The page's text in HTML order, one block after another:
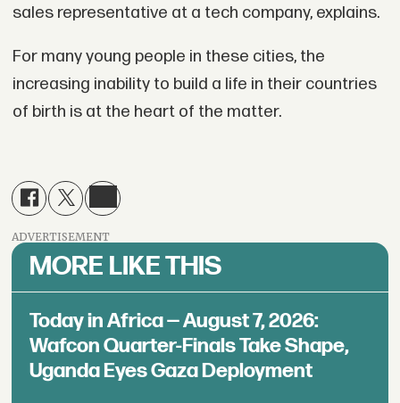
sales representative at a tech company, explains.
For many young people in these cities, the
increasing inability to build a life in their countries
of birth is at the heart of the matter.
ADVERTISEMENT
MORE LIKE THIS
Today in Africa — August 7, 2026:
Wafcon Quarter-Finals Take Shape,
Uganda Eyes Gaza Deployment